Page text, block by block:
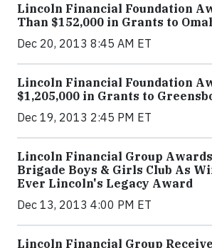
Lincoln Financial Foundation
Than $152,000 in Grants to
Dec 20, 2013 8:45 AM ET
Lincoln Financial Foundation
$1,205,000 in Grants to
Dec 19, 2013 2:45 PM ET
Lincoln Financial Group Awards
Brigade Boys & Girls Club As
Ever Lincoln's Legacy Award
Dec 13, 2013 4:00 PM ET
Lincoln Financial Group